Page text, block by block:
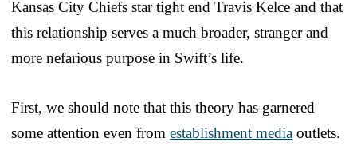
Kansas City Chiefs star tight end Travis Kelce and that
this relationship serves a much broader, stranger and
more nefarious purpose in Swift’s life.
First, we should note that this theory has garnered
some attention even from establishment media outlets.